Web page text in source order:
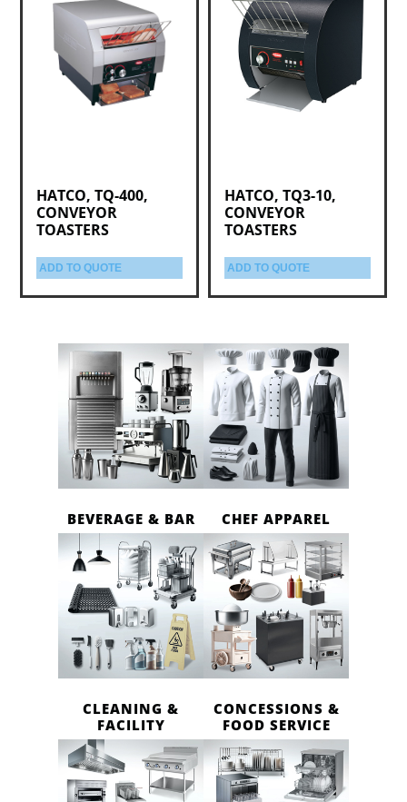
HATCO, TQ-400,
CONVEYOR
TOASTERS
ADD TO QUOTE
HATCO, TQ3-10,
CONVEYOR
TOASTERS
ADD TO QUOTE
BEVERAGE & BAR CHEF APPAREL
CLEANING &
FACILITY
CONCESSIONS &
FOOD SERVICE